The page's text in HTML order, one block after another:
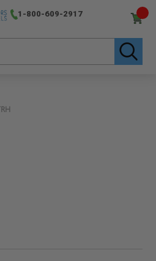
1-800-609-2917